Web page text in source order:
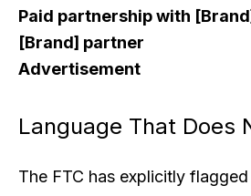
Paid partnership with
[Brand] partner
Advertisement
Language That Does
The FTC has explicitly